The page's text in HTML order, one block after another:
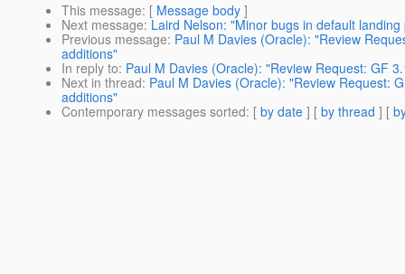
This message: [ Message body ]
Next message: Laird Nelson: "Minor bugs in default landing
Previous message: Paul M Davies (Oracle): "Review
additions"
In reply to: Paul M Davies (Oracle): "Review Request: GF
Next in thread: Paul M Davies (Oracle): "Review Request:
additions"
Contemporary messages sorted: [ by date ] [ by thread ] [